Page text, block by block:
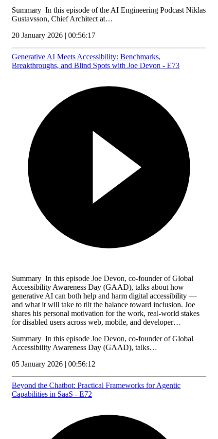
Summary In this episode of the AI Engineering Podcast Niklas
Gustavsson, Chief Architect at…
20 January 2026 | 00:56:17
Generative AI Meets Accessibility: Benchmarks,
Breakthroughs, and Blind Spots with Joe Devon - E73
Summary In this episode Joe Devon, co-founder of Global
Accessibility Awareness Day (GAAD), talks about how
generative AI can both help and harm digital accessibility —
and what it will take to tilt the balance toward inclusion. Joe
shares his personal motivation for the work, real-world stakes
for disabled users across web, mobile, and developer…
Summary In this episode Joe Devon, co-founder of Global
Accessibility Awareness Day (GAAD), talks…
05 January 2026 | 00:56:12
Beyond the Chatbot: Practical Frameworks for Agentic
Capabilities in SaaS - E72